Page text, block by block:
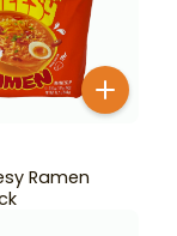
Ramen